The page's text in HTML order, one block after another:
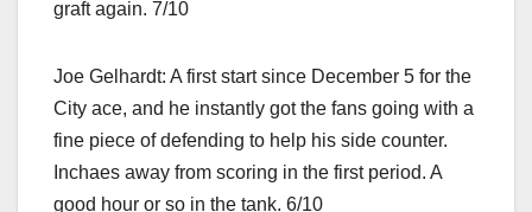
graft again. 7/10
Joe Gelhardt: A first start since December 5 for the
City ace, and he instantly got the fans going with a
fine piece of defending to help his side counter.
Inchaes away from scoring in the first period. A
good hour or so in the tank. 6/10